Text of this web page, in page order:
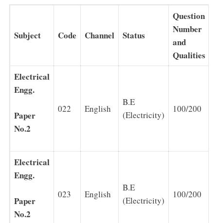
Subject Code Channel Status
Question
Number
and
Qualities
Electrical
Engg.
Paper
No.2
022 English
B.E
(Electricity)
100/200
Electrical
Engg.
Paper
No.2
023 English
B.E
(Electricity)
100/200